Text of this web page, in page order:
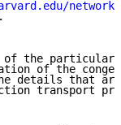
the
of the
details that
transport